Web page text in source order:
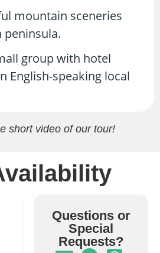
short video of our tour!
mountain sceneries
peninsula.
group with hotel
English-speaking local
Questions or
Special
Requests?